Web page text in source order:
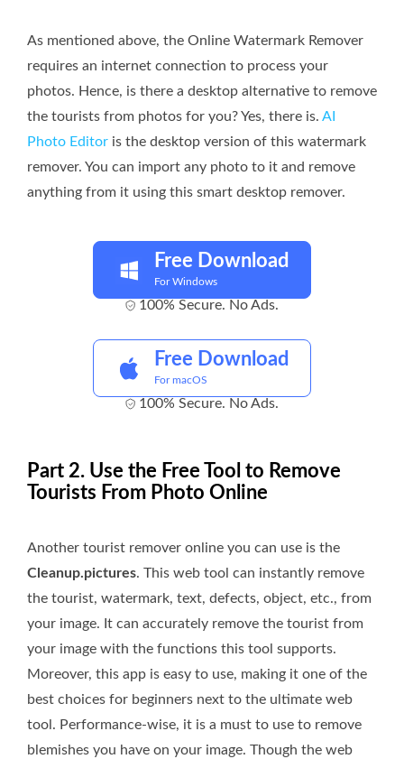
As mentioned above, the Online Watermark Remover
requires an internet connection to process your
photos. Hence, is there a desktop alternative to remove
the tourists from photos for you? Yes, there is. AI
Photo Editor is the desktop version of this watermark
remover. You can import any photo to it and remove
anything from it using this smart desktop remover.
Free Download
For Windows
100% Secure. No Ads.
Free Download
For macOS
100% Secure. No Ads.
Part 2. Use the Free Tool to Remove
Tourists From Photo Online
Another tourist remover online you can use is the
Cleanup.pictures. This web tool can instantly remove
the tourist, watermark, text, defects, object, etc., from
your image. It can accurately remove the tourist from
your image with the functions this tool supports.
Moreover, this app is easy to use, making it one of the
best choices for beginners next to the ultimate web
tool. Performance-wise, it is a must to use to remove
blemishes you have on your image. Though the web